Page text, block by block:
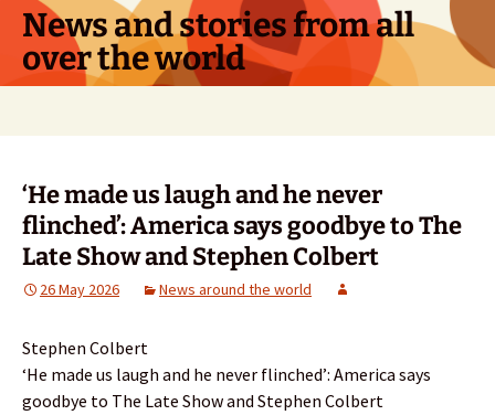
Skip
content
News and stories from all
over the world
‘He made us laugh and he never
flinched’: America says goodbye to The
Late Show and Stephen Colbert
26 May 2026 News around the world
Stephen Colbert
‘He made us laugh and he never flinched’: America says
goodbye to The Late Show and Stephen Colbert